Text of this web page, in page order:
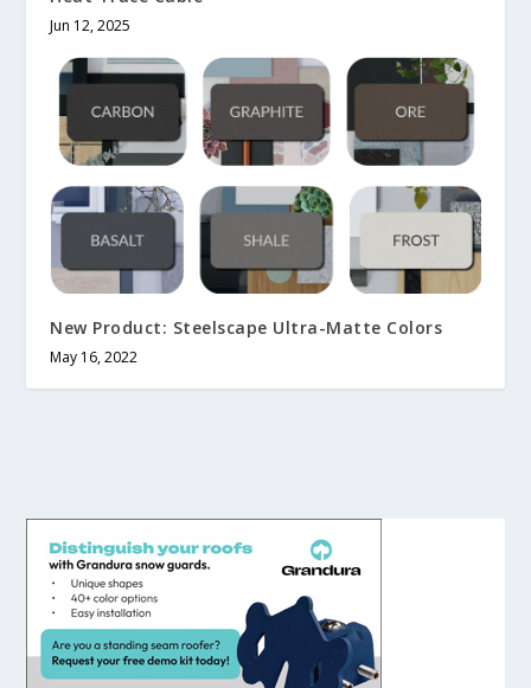
Jun 12, 2025
New Product: Steelscape Ultra-Matte Colors
May 16, 2022